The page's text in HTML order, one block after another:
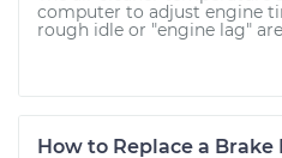
computer to adjust engine
rough idle or "engine lag"
How to Replace a Brake